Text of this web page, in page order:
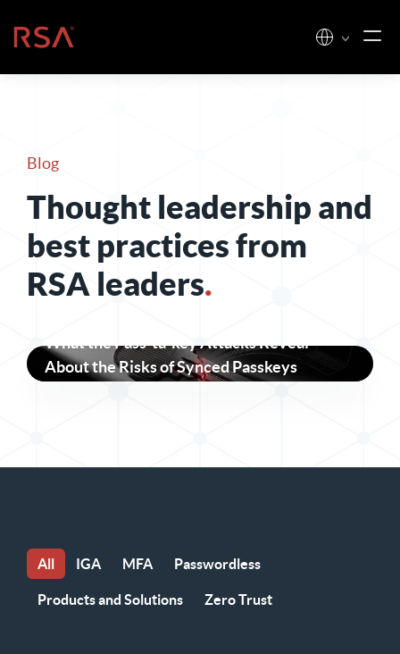
Home
Blog
Thought leadership and
best practices from
RSA leaders.
What the Pass-ta-key Attacks Reveal
About the Risks of Synced Passkeys
All IGA MFA Passwordless
Products and Solutions Zero Trust